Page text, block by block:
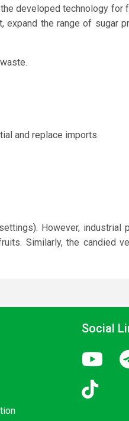
developed technology
the range of sugar
and replace imports.
However, industrial
Similarly, the candied
Social